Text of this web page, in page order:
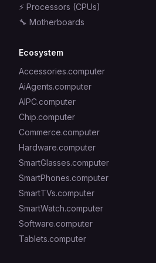
⚡ Processors (CPUs)
🔧 Motherboards
Ecosystem
Accessories.computer
AiAgents.computer
AIPC.computer
Chip.computer
Commerce.computer
Hardware.computer
SmartGlasses.computer
SmartPhones.computer
SmartTVs.computer
SmartWatch.computer
Software.computer
Tablets.computer